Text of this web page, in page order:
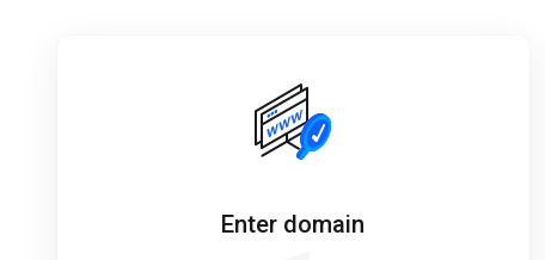
Enter domain